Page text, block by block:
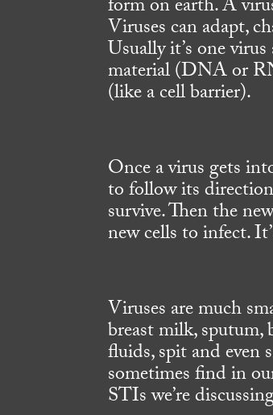
form on earth. A
Viruses can adapt,
Usually it’s one
material (DNA or
(like a cell barrier).
Once a virus gets
to follow its
survive. Then the
new cells to infect.
Viruses are much
breast milk, sputum,
fluids, spit and even
sometimes find in
STIs we’re